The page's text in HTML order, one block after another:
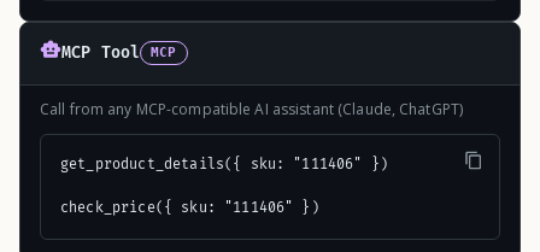
MCP Tool MCP
Call from any MCP-compatible AI assistant (Claude, ChatGPT)
get_product_details({ sku: "111406" })
check_price({ sku: "111406" })